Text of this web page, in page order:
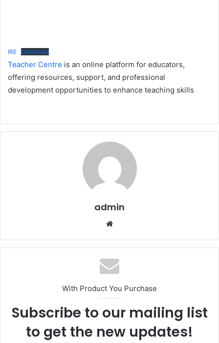
IRE Download
Teacher Centre is an online platform for educators,
offering resources, support, and professional
development opportunities to enhance teaching skills
admin
Website
With Product You Purchase
Subscribe to our mailing list
to get the new updates!